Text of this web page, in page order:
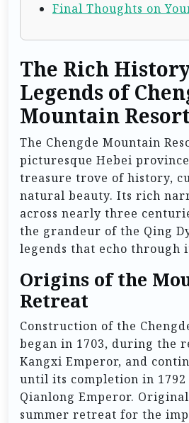
Final Thoughts on
The Rich
Legends of
Mountain Resort
The Chengde Mountain
picturesque Hebei
treasure trove of history,
natural beauty. Its rich
across nearly three
the grandeur of the Qing
legends that echo through
Origins of the
Retreat
Construction of the
began in 1703, during the
Kangxi Emperor, and
until its completion in
Qianlong Emperor.
summer retreat for the